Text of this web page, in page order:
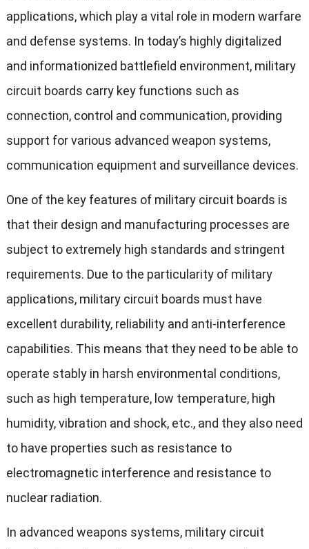
applications, which play a vital role in modern warfare
and defense systems. In today’s highly digitalized
and informationized battlefield environment, military
circuit boards carry key functions such as
connection, control and communication, providing
support for various advanced weapon systems,
communication equipment and surveillance devices.
One of the key features of military circuit boards is
that their design and manufacturing processes are
subject to extremely high standards and stringent
requirements. Due to the particularity of military
applications, military circuit boards must have
excellent durability, reliability and anti-interference
capabilities. This means that they need to be able to
operate stably in harsh environmental conditions,
such as high temperature, low temperature, high
humidity, vibration and shock, etc., and they also need
to have properties such as resistance to
electromagnetic interference and resistance to
nuclear radiation.
In advanced weapons systems, military circuit